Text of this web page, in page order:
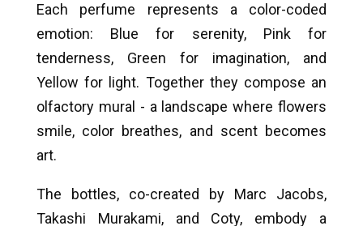
Each perfume represents a color-coded
emotion: Blue for serenity, Pink for
tenderness, Green for imagination, and
Yellow for light. Together they compose an
olfactory mural - a landscape where flowers
smile, color breathes, and scent becomes
art.
The bottles, co-created by Marc Jacobs,
Takashi Murakami, and Coty, embody a